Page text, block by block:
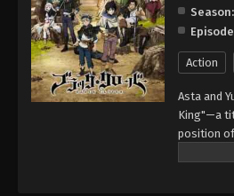
Season:
Action
Asta and
King"—a
position of
to wield